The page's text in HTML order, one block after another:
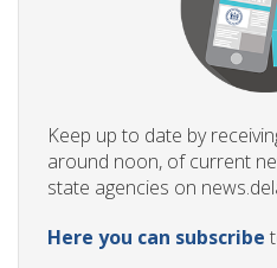
Keep up to date by
around noon, of current
state agencies on
Here you can subscribe